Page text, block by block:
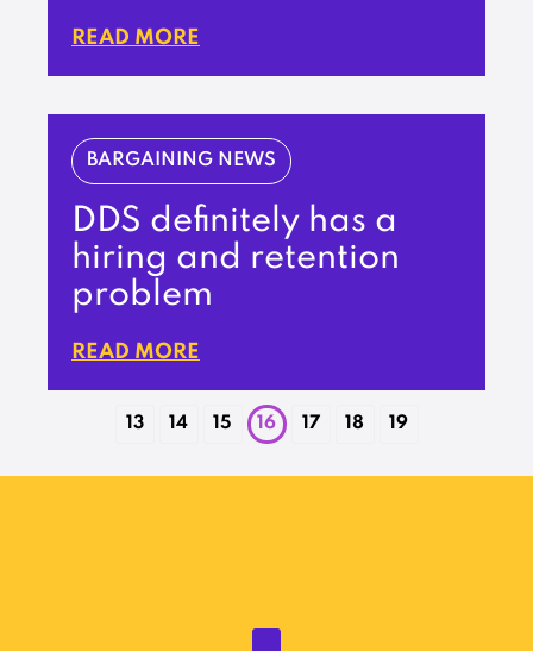
READ MORE
BARGAINING NEWS
DDS definitely has a
hiring and retention
problem
READ MORE
13 14 15 16 17 18 19